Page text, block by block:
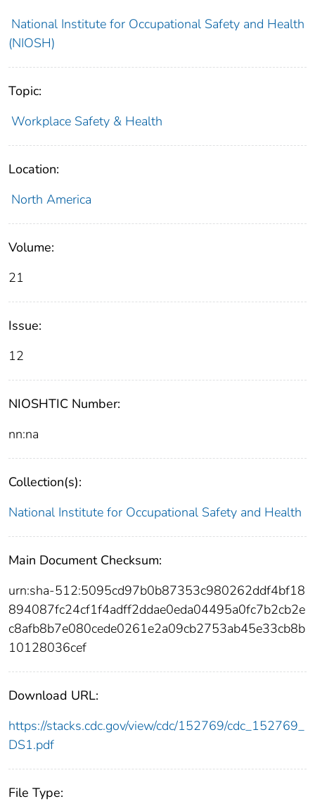
National Institute for Occupational Safety and Health
(NIOSH)
Topic:
Workplace Safety & Health
Location:
North America
Volume:
21
Issue:
12
NIOSHTIC Number:
nn:na
Collection(s):
National Institute for Occupational Safety and Health
Main Document Checksum:
urn:sha-512:5095cd97b0b87353c980262ddf4bf18
894087fc24cf1f4adff2ddae0eda04495a0fc7b2cb2e
c8afb8b7e080cede0261e2a09cb2753ab45e33cb8b
10128036cef
Download URL:
https://stacks.cdc.gov/view/cdc/152769/cdc_152769_
DS1.pdf
File Type: